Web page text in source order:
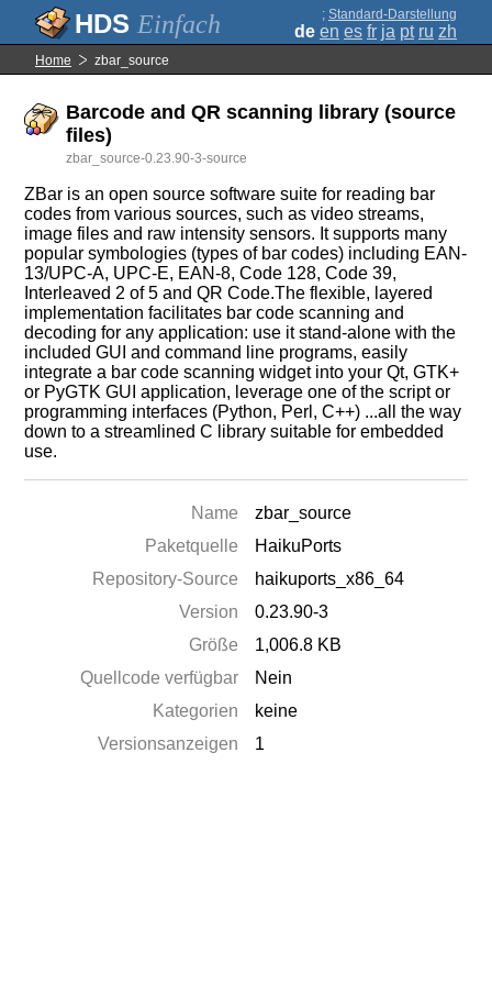
Einfach ; Standard-Darstellung
de en es fr ja pt ru zh
Home zbar_source
Barcode and QR scanning library (source
files)
zbar_source-0.23.90-3-source
ZBar is an open source software suite for reading bar
codes from various sources, such as video streams,
image files and raw intensity sensors. It supports many
popular symbologies (types of bar codes) including EAN-
13/UPC-A, UPC-E, EAN-8, Code 128, Code 39,
Interleaved 2 of 5 and QR Code.The flexible, layered
implementation facilitates bar code scanning and
decoding for any application: use it stand-alone with the
included GUI and command line programs, easily
integrate a bar code scanning widget into your Qt, GTK+
or PyGTK GUI application, leverage one of the script or
programming interfaces (Python, Perl, C++) ...all the way
down to a streamlined C library suitable for embedded
use.
Name
zbar_source
Paketquelle
HaikuPorts
Repository-Source
haikuports_x86_64
Version
0.23.90-3
Größe
1,006.8 KB
Quellcode verfügbar
Nein
Kategorien
keine
Versionsanzeigen
1